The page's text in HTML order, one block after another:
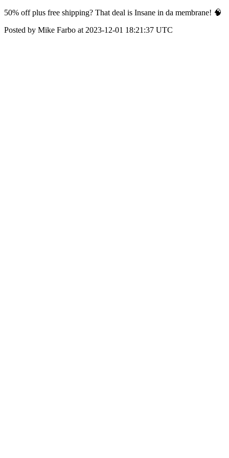
50% off plus free shipping? That deal is Insane in da membrane! 🧠
Posted by Mike Farbo at 2023-12-01 18:21:37 UTC